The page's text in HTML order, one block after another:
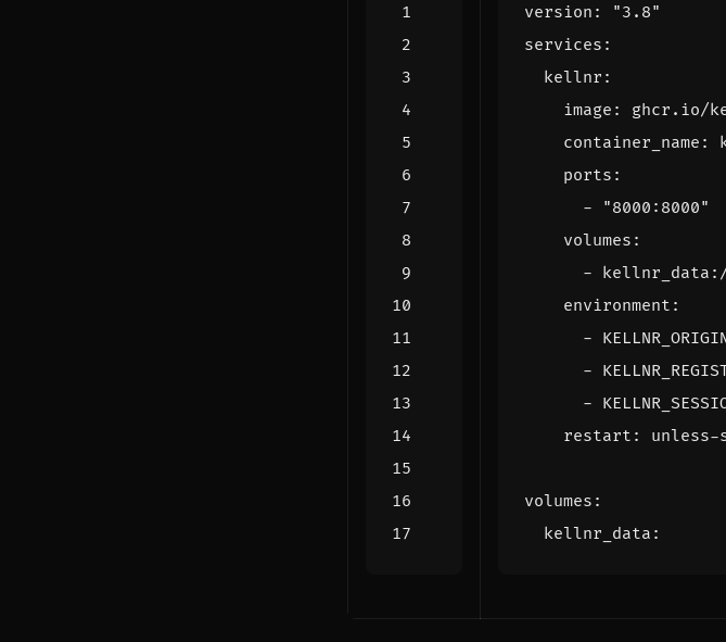
version :
"3.8"
services :
kellnr :
image :
ghcr.io/
container_name :
ports :
-
"8000:8000"
volumes :
-
environment :
-
-
-
restart : unless-
volumes :
kellnr_data :